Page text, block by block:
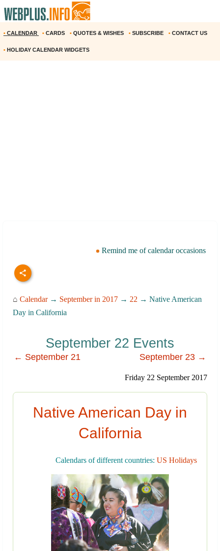
• CALENDAR • CARDS • QUOTES & WISHES • SUBSCRIBE • CONTACT US
• HOLIDAY CALENDAR WIDGETS
Remind me of calendar occasions
⌂ Calendar→ September in 2017 → 22 → Native American
Day in California
September 22 Events
← September 21 September 23 →
Friday 22 September 2017
Native American Day in
California
Calendars of different countries: US Holidays